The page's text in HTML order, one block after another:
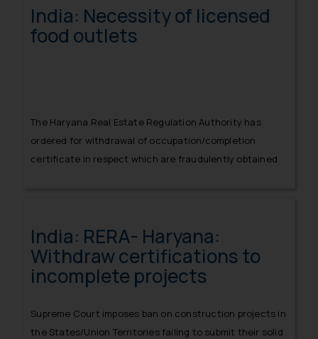
India: Necessity of licensed
food outlets
The Haryana Real Estate Regulation Authority has
ordered for withdrawal of occupation/completion
certificate in respect which are fraudulently obtained
India: RERA- Haryana:
Withdraw certifications to
incomplete projects
Supreme Court imposes ban on construction projects in
the States/Union Territories failing to submit their solid